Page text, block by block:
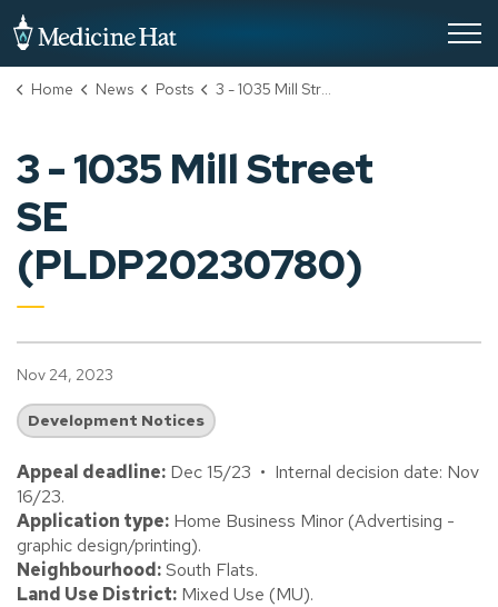
Home News Posts 3 - 1035 Mill Street SE (PLDP20230780)
3 - 1035 Mill Street
SE
(PLDP20230780)
Nov 24, 2023
Development Notices
Appeal deadline: Dec 15/23 • Internal decision date: Nov
16/23.
Application type: Home Business Minor (Advertising -
graphic design/printing).
Neighbourhood:South Flats.
Land Use District: Mixed Use (MU).